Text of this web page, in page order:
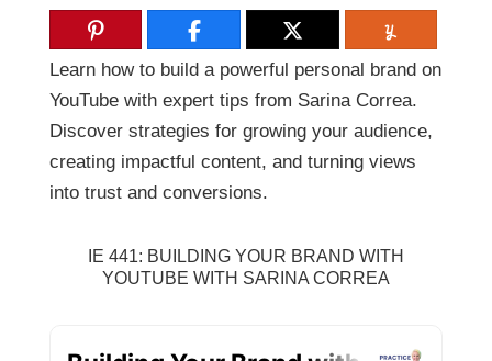
Learn how to build a powerful personal brand on
YouTube with expert tips from Sarina Correa.
Discover strategies for growing your audience,
creating impactful content, and turning views
into trust and conversions.
IE 441: BUILDING YOUR BRAND WITH
YOUTUBE WITH SARINA CORREA